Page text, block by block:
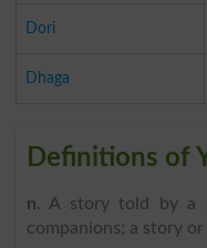
Dori
Dhaga
Definitions of
n. A story told by a
companions; a story or